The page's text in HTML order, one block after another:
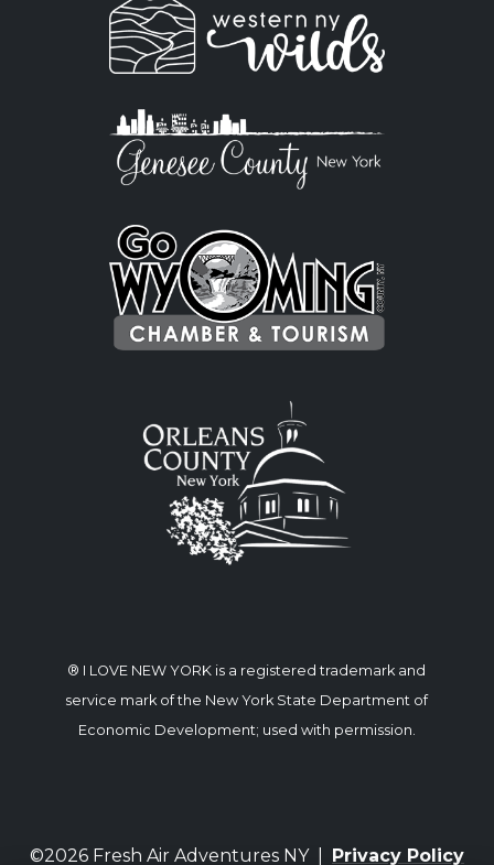
® I LOVE NEW YORK is a registered trademark and
service mark of the New York State Department of
Economic Development; used with permission.
©2026 Fresh Air Adventures NY | Privacy Policy